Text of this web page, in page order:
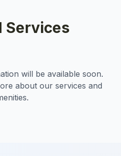
Services
will be available soon.
about our services and